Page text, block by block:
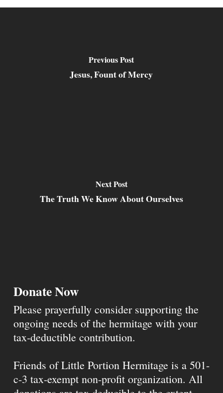
Previous Post
Jesus, Fount of Mercy
Next Post
The Truth We Know About Ourselves
Donate Now
Please prayerfully consider supporting the
ongoing needs of the hermitage with your
tax-deductible contribution.
Friends of Little Portion Hermitage is a 501-
c-3 tax-exempt non-profit organization. All